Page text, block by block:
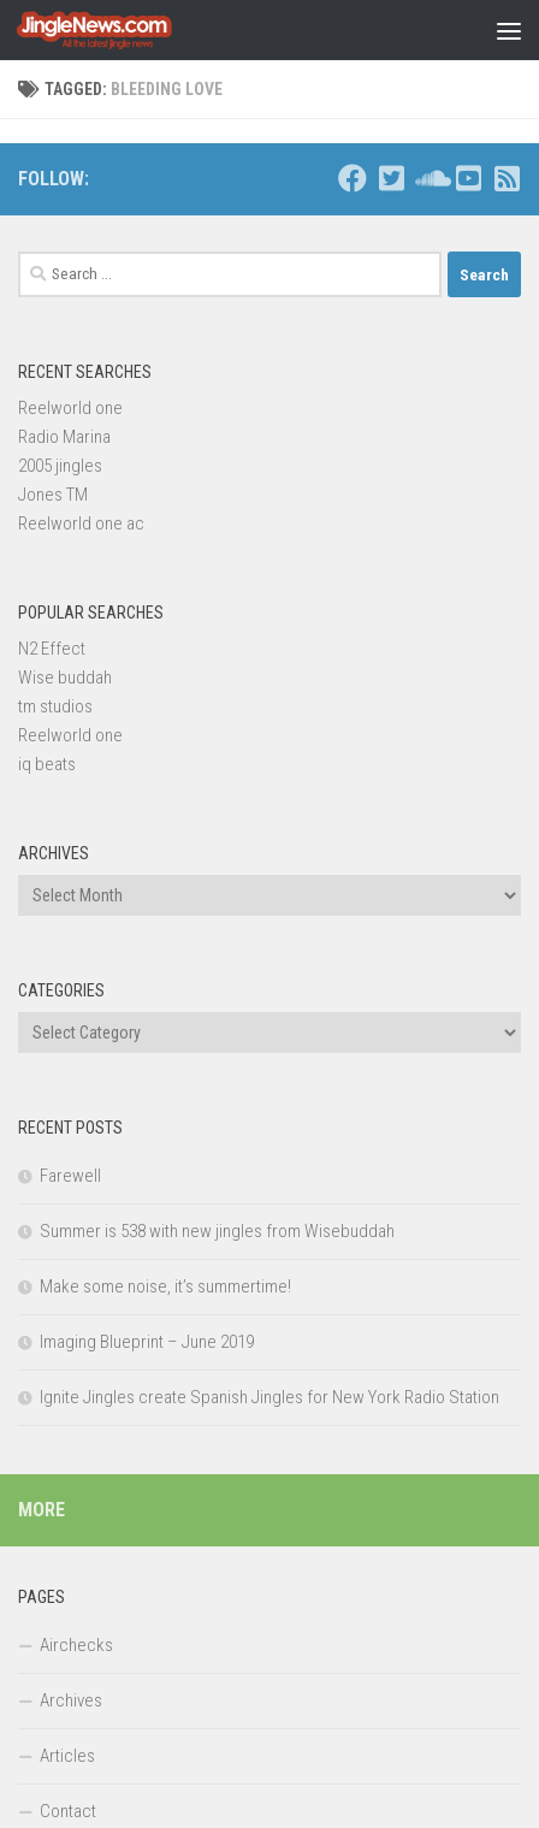
Skip to content
TAGGED: BLEEDING LOVE
FOLLOW:
Search
for:
RECENT SEARCHES
Reelworld one
Radio Marina
2005 jingles
Jones TM
Reelworld one ac
POPULAR SEARCHES
N2 Effect
Wise buddah
tm studios
Reelworld one
iq beats
ARCHIVES
Archives
CATEGORIES
Categories
RECENT POSTS
Farewell
Summer is 538 with new jingles from Wisebuddah
Make some noise, it’s summertime!
Imaging Blueprint – June 2019
Ignite Jingles create Spanish Jingles for New York Radio Station
MORE
PAGES
Airchecks
Archives
Articles
Contact